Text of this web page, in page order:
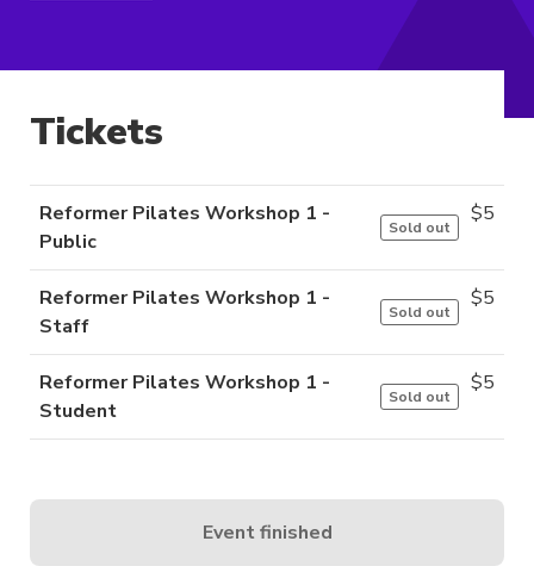
Tickets
Reformer Pilates Workshop 1 -
Public
Sold out
$5
Reformer Pilates Workshop 1 -
Staff
Sold out
$5
Reformer Pilates Workshop 1 -
Student
Sold out
$5
Event finished